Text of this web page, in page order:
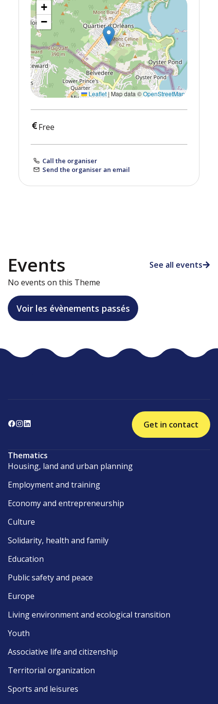
+
−
Leaflet |Map data ©OpenStreetMap
Free
Call the organiser
Send the organiser an email
Events
See all events
No events on this Theme
Voir les évènements passés
Get in contact
Thematics
Housing, land and urban planning
Employment and training
Economy and entrepreneurship
Culture
Solidarity, health and family
Education
Public safety and peace
Europe
Living environment and ecological transition
Youth
Associative life and citizenship
Territorial organization
Sports and leisures